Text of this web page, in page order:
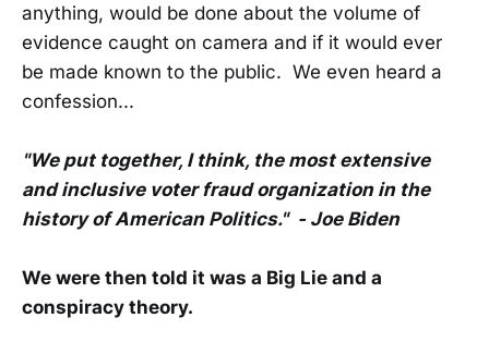
anything, would be done about the volume of
evidence caught on camera and if it would ever
be made known to the public. We even heard a
confession...
"We put together, I think, the most extensive
and inclusive voter fraud organization in the
history of American Politics." - Joe Biden
We were then told it was a Big Lie and a
conspiracy theory.